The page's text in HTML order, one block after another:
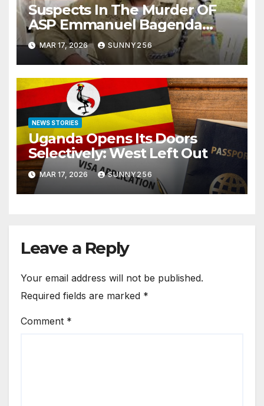
Suspects In The Murder OF
ASP Emmanuel Bagenda
Arraigned Before Court
MAR 17, 2026 SUNNY256
NEWS STORIES
Uganda Opens Its Doors
Selectively: West Left Out
MAR 17, 2026 SUNNY256
Leave a Reply
Your email address will not be published.
Required fields are marked *
Comment *